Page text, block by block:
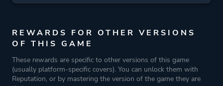
REWARDS FOR OTHER VERSIONS
OF THIS GAME
These rewards are specific to other versions of this game
(usually platform-specific covers). You can unlock them with
Reputation, or by mastering the version of the game they are